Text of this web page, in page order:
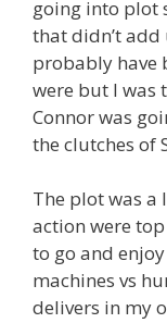
going into plot
that didn’t add
probably have
were but I was
Connor was
the clutches of
The plot was a
action were
to go and
machines vs
delivers in my